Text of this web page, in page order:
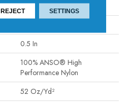
12 Ft
0.5 In
100% ANSO® High
Performance Nylon
52 Oz/yd²
REJECT SETTINGS